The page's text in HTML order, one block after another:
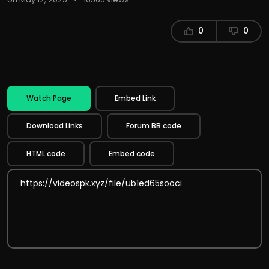
0 0
Watch Page Embed Link
Download Links Forum BB code
HTML code Embed code